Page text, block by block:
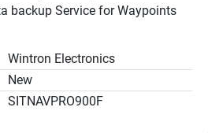
backup Service for Waypoints
Wintron Electronics
New
SITNAVPRO900F